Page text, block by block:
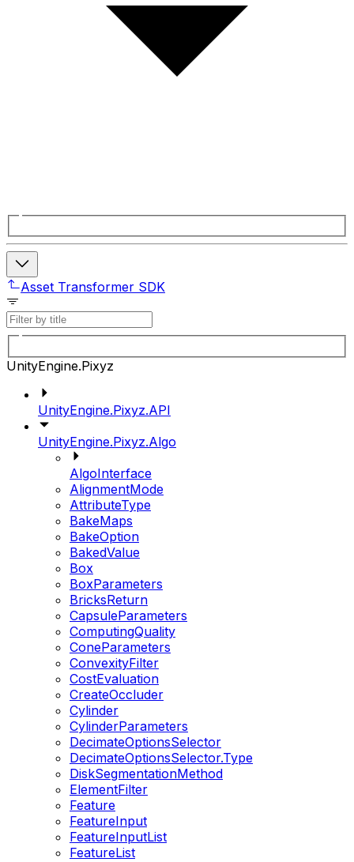
Asset Transformer SDK
UnityEngine.Pixyz
UnityEngine.Pixyz.API
UnityEngine.Pixyz.Algo
AlgoInterface
AlignmentMode
AttributeType
BakeMaps
BakeOption
BakedValue
Box
BoxParameters
BricksReturn
CapsuleParameters
ComputingQuality
ConeParameters
ConvexityFilter
CostEvaluation
CreateOccluder
Cylinder
CylinderParameters
DecimateOptionsSelector
DecimateOptionsSelector.Type
DiskSegmentationMethod
ElementFilter
Feature
FeatureInput
FeatureInputList
FeatureList